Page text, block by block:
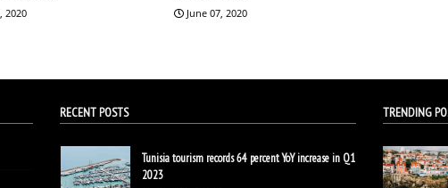
2020 June 07, 2020
RECENT POSTS
Tunisia tourism records 64 percent YoY increase in Q1
2023
TRENDING